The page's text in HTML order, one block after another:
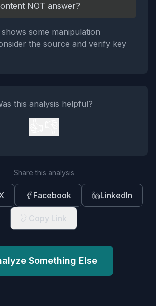
NOT answer?
some manipulation
the source and verify key
this analysis helpful?
Share this analysis
Facebook LinkedIn
Copy Link
Something Else